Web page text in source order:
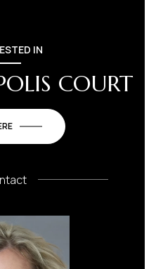
IN
COURT